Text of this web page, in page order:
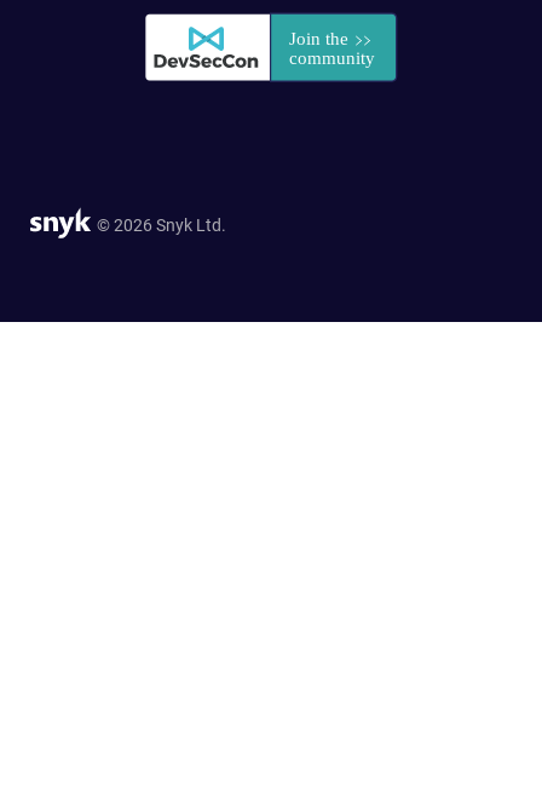
© 2026 Snyk Ltd.